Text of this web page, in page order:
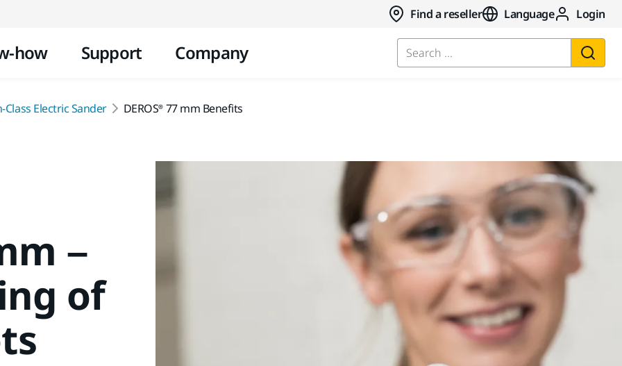
Find a reseller Language Login
how Support Company Search ...
Class Electric Sander DEROS® 77 mm Benefits
–
of